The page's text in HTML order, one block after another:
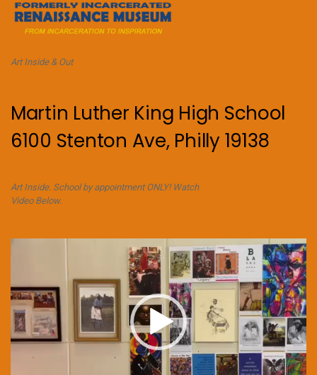
Art Inside & Out
Martin Luther King High School
6100 Stenton Ave, Philly 19138
Art Inside. School by appointment ONLY! Watch
Video Below.